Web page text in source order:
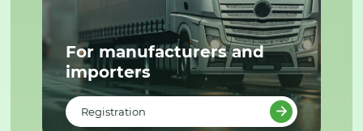
For manufacturers and
importers
Registration